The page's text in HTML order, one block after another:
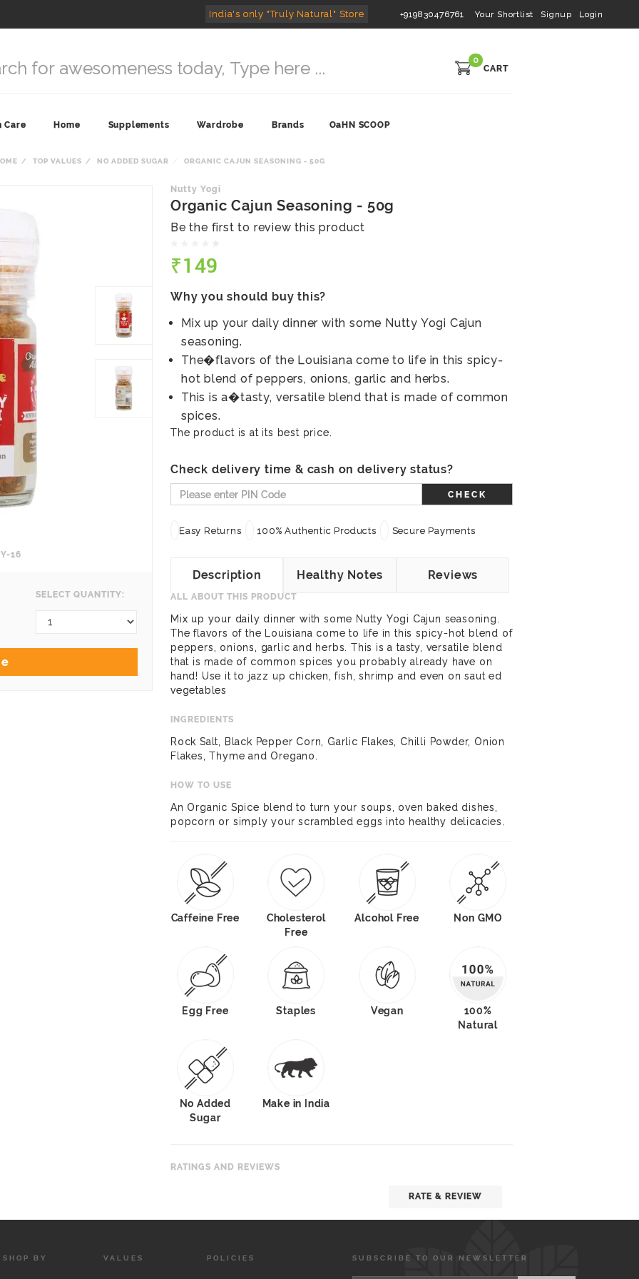
India's only "Truly Natural" Store +919830476761 Your Shortlist Signup Login
0
CART
Care Home Supplements Wardrobe Brands OaHN SCOOP
TOP VALUES NO ADDED SUGAR ORGANIC CAJUN SEASONING - 50G
16
SELECT QUANTITY:
Nutty Yogi
Organic Cajun Seasoning - 50g
Be the first to review this product
₹149
Why you should buy this?
Mix up your daily dinner with some Nutty Yogi Cajun
seasoning.
The�flavors of the Louisiana come to life in this spicy-
hot blend of peppers, onions, garlic and herbs.
This is a�tasty, versatile blend that is made of common
spices.
The product is at its best price.
Check delivery time & cash on delivery status?
CHECK
Easy Returns 100% Authentic Products Secure Payments
Description Healthy Notes Reviews
ALL ABOUT THIS PRODUCT
Mix up your daily dinner with some Nutty Yogi Cajun seasoning.
The flavors of the Louisiana come to life in this spicy-hot blend of
peppers, onions, garlic and herbs. This is a tasty, versatile blend
that is made of common spices you probably already have on
hand! Use it to jazz up chicken, fish, shrimp and even on saut ed
vegetables
INGREDIENTS
Rock Salt, Black Pepper Corn, Garlic Flakes, Chilli Powder, Onion
Flakes, Thyme and Oregano.
HOW TO USE
An Organic Spice blend to turn your soups, oven baked dishes,
popcorn or simply your scrambled eggs into healthy delicacies.
Caffeine Free
Cholesterol
Free
Alcohol Free Non GMO
Egg Free Staples Vegan
100%
Natural
No Added
Sugar
Make in India
RATINGS AND REVIEWS
RATE & REVIEW
SHOP BY VALUES POLICIES SUBSCRIBE TO OUR NEWSLETTER